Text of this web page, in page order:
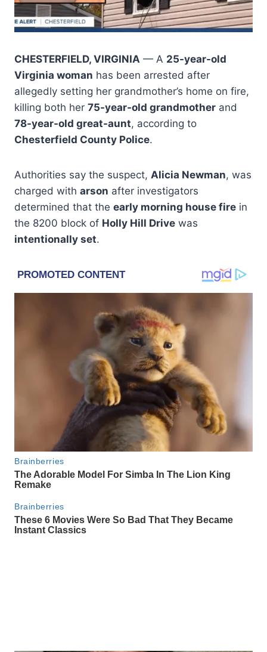
CHESTERFIELD, VIRGINIA — A 25-year-old
Virginia woman has been arrested after
allegedly setting her grandmother’s home on fire,
killing both her 75-year-old grandmother and
78-year-old great-aunt, according to
Chesterfield County Police.
Authorities say the suspect, Alicia Newman, was
charged with arson after investigators
determined that the early morning house fire in
the 8200 block of Holly Hill Drive was
intentionally set.